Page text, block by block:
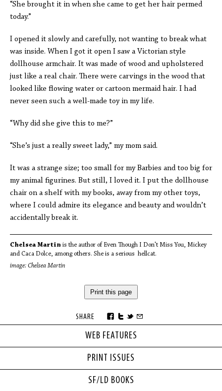
WEB FEATURES
PRINT ISSUES
SF/LD BOOKS
“She brought it in when she came to get her hair permed
today.”
I opened it slowly and carefully, not wanting to break what
was inside. When I got it open I saw a Victorian style
dollhouse armchair. It was made of wood and upholstered
just like a real chair. There were carvings in the wood that
looked like flowing water or cartoon mermaid hair. I had
never seen such a well-made toy in my life.
“Why did she give this to me?”
“She’s just a really sweet lady,” my mom said.
It was a strange size; too small for my Barbies and too big for
my animal figurines. But still, I loved it. I put the dollhouse
chair on a shelf with my books, away from my other toys,
where I could admire its elegance and beauty and wouldn’t
accidentally break it.
Chelsea Martin is the author of Even Though I Don't Miss You, Mickey
and Caca Dolce, among others. She is a serious hellcat.
image: Chelsea Martin
Print this page
SHARE